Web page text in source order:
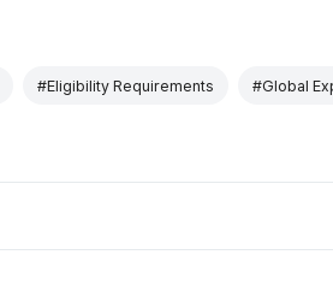
#Eligibility Requirements #Global